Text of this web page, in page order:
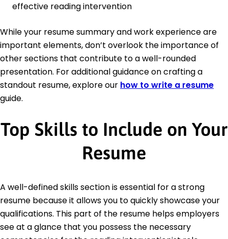
effective reading intervention
While your resume summary and work experience are
important elements, don’t overlook the importance of
other sections that contribute to a well-rounded
presentation. For additional guidance on crafting a
standout resume, explore our how to write a resume
guide.
Top Skills to Include on Your
Resume
A well-defined skills section is essential for a strong
resume because it allows you to quickly showcase your
qualifications. This part of the resume helps employers
see at a glance that you possess the necessary